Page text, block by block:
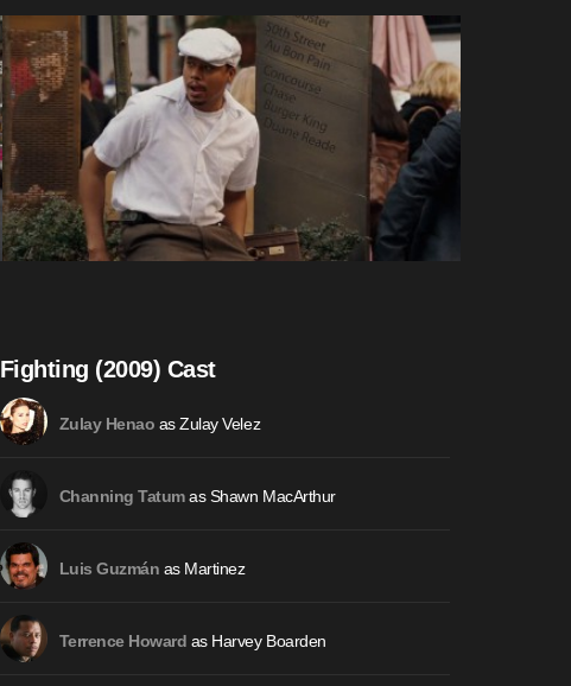
Fighting (2009) Cast
Zulay Henao as Zulay Velez
Channing Tatumas Shawn MacArthur
Luis Guzmán as Martinez
Terrence Howard as Harvey Boarden